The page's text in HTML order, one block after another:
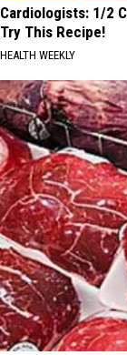
Cardiologists: 1/2
Try This Recipe!
HEALTH WEEKLY